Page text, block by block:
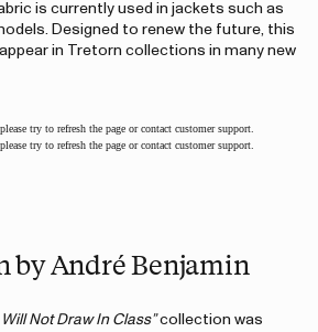
is currently used in jackets such as
Designed to renew the future, this
in Tretorn collections in many new
try to refresh the page or contact customer support.
try to refresh the page or contact customer support.
by André Benjamin
Not Draw In Class”collection was